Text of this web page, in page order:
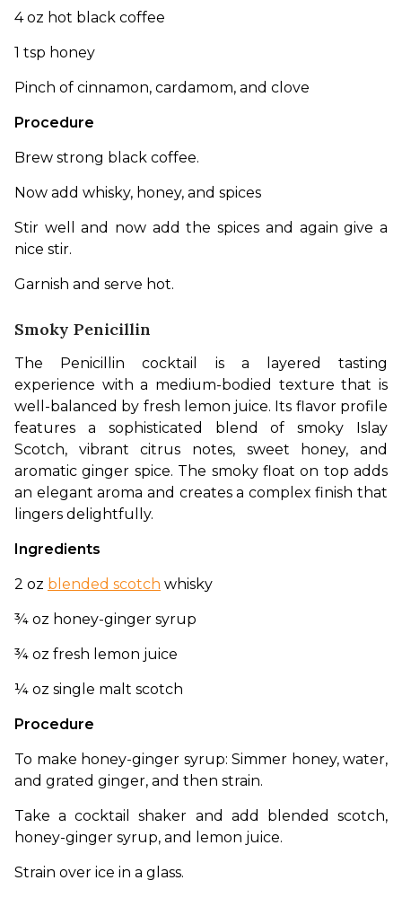
4 oz hot black coffee
1 tsp honey
Pinch of cinnamon, cardamom, and clove
Procedure
Brew strong black coffee.
Now add whisky, honey, and spices
Stir well and now add the spices and again give a
nice stir.
Garnish and serve hot.
Smoky Penicillin
The Penicillin cocktail is a layered tasting
experience with a medium-bodied texture that is
well-balanced by fresh lemon juice. Its flavor profile
features a sophisticated blend of smoky Islay
Scotch, vibrant citrus notes, sweet honey, and
aromatic ginger spice. The smoky float on top adds
an elegant aroma and creates a complex finish that
lingers delightfully.
Ingredients
2 oz blended scotch whisky
¾ oz honey-ginger syrup
¾ oz fresh lemon juice
¼ oz single malt scotch
Procedure
To make honey-ginger syrup: Simmer honey, water,
and grated ginger, and then strain.
Take a cocktail shaker and add blended scotch,
honey-ginger syrup, and lemon juice.
Strain over ice in a glass.